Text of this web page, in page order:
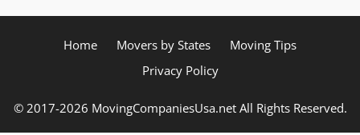
Home Movers by States
Moving Tips
Privacy Policy
© 2017-2026 MovingCompaniesUsa.net All Rights Reserved.